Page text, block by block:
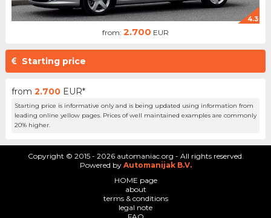
4.3
from: 2.700 EUR
Starting price
from 2.700 EUR*
Starting price is informative only and is being updated using information from
leading online yellow pages. Prices of well maintained examples are commonly
20% higher.
Copyright © 2015 - 2026 automaniac.org - All rights reserved.
Powered by Automanijak B.V.
HOME page
about
terms & conditions
legal note